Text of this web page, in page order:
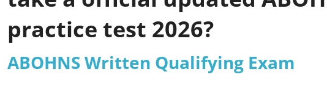
practice test 2026?
ABOHNS Written Qualifying Exam